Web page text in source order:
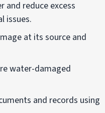
and reduce excess
issues.
at its source and
water-damaged
and records using